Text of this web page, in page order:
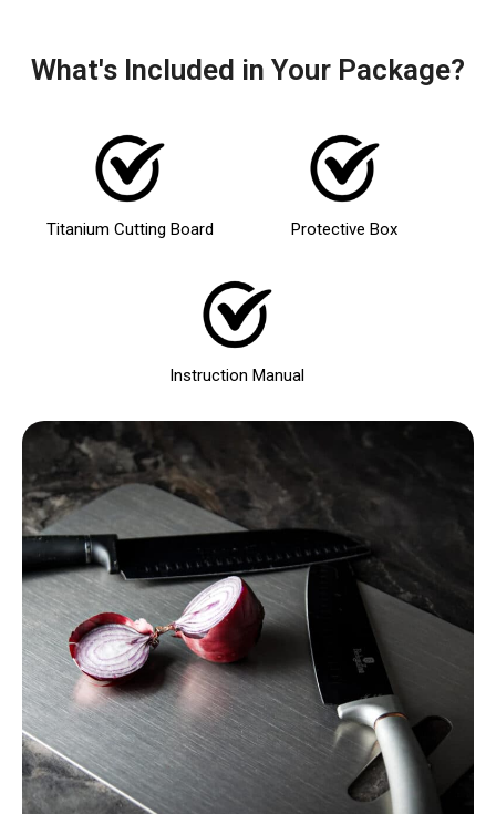
What's Included in Your Package?
Titanium Cutting Board Protective Box
Instruction Manual